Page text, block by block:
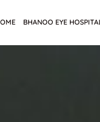
BHANOO EYE